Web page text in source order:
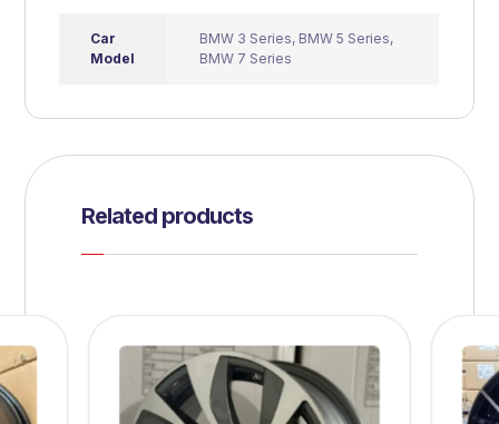
Car
Model
BMW 3 Series, BMW 5 Series,
BMW 7 Series
Related products